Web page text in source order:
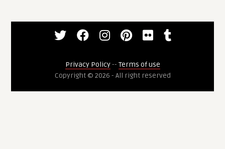
Privacy Policy-- Terms of use
Copyright © 2026 - All right reserved